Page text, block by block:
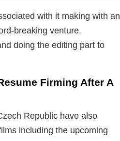
with it making with an
breaking venture.
doing the editing part to
Firming After A
Republic have also
including the upcoming